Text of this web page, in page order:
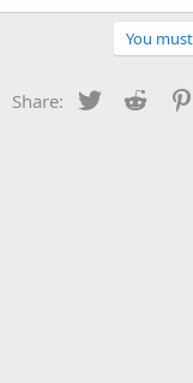
You
Share: Twitter Reddit